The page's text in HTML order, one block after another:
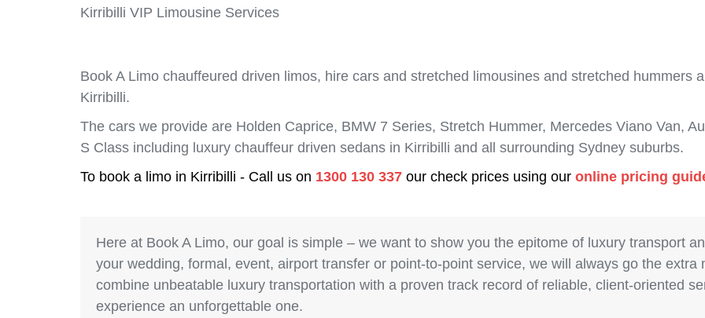
Kirribilli VIP Limousine Services
Book A Limo chauffeured driven limos, hire cars and stretched limousines and stretched hummers
Kirribilli.
The cars we provide are Holden Caprice, BMW 7 Series, Stretch Hummer, Mercedes Viano Van,
S Class including luxury chauffeur driven sedans in Kirribilli and all surrounding Sydney suburbs.
To book a limo in Kirribilli - Call us on 1300 130 337 our check prices using our online pricing
Here at Book A Limo, our goal is simple – we want to show you the epitome of luxury transport
your wedding, formal, event, airport transfer or point-to-point service, we will always go the
combine unbeatable luxury transportation with a proven track record of reliable, client-oriented
experience an unforgettable one.